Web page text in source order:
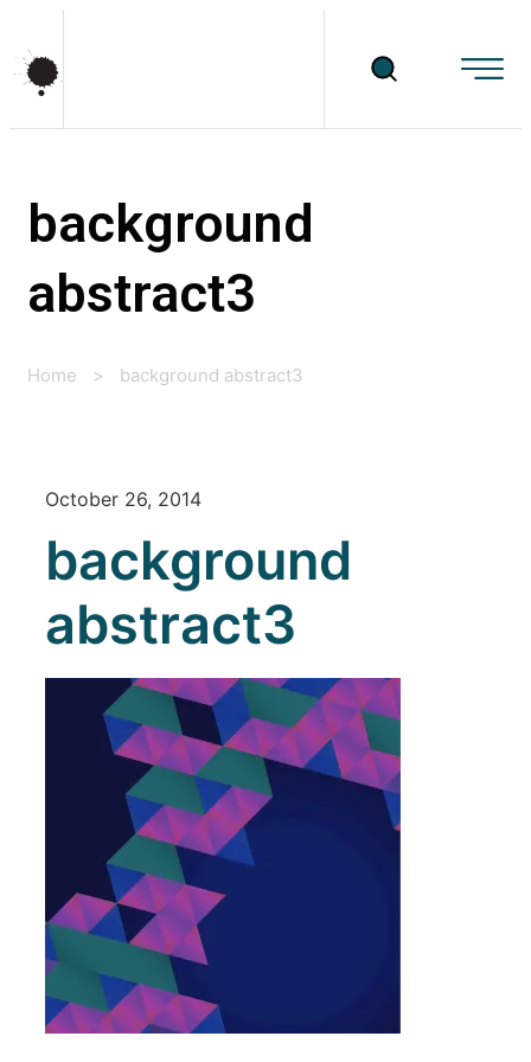
background
abstract3
Home > background abstract3
October 26, 2014
background
abstract3